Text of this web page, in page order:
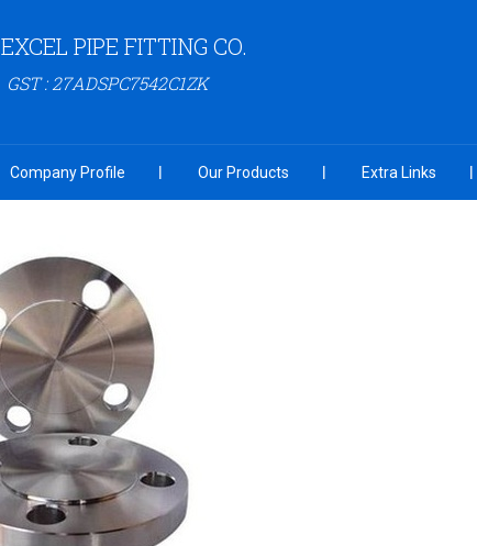
EXCEL PIPE FITTING CO.
GST : 27ADSPC7542C1ZK
Company Profile Our Products Extra Links